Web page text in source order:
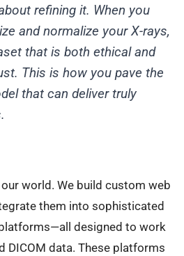
refining it. When you
and normalize your X-rays,
that is both ethical and
This is how you pave the
that can deliver truly
world. We build custom web
them into sophisticated
designed to work
DICOM data. These platforms